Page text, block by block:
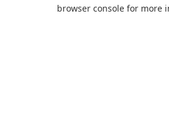
browser console for more